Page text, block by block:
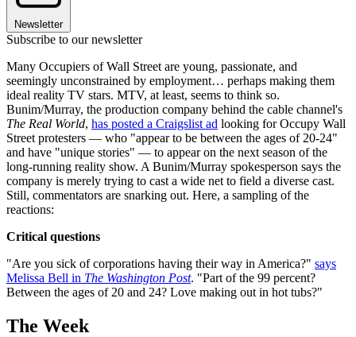
Newsletter
Subscribe to our newsletter
Many Occupiers of Wall Street are young, passionate, and
seemingly unconstrained by employment… perhaps making them
ideal reality TV stars. MTV, at least, seems to think so.
Bunim/Murray, the production company behind the cable channel's
The Real World, has posted a Craigslist ad looking for Occupy Wall
Street protesters — who "appear to be between the ages of 20-24"
and have "unique stories" — to appear on the next season of the
long-running reality show. A Bunim/Murray spokesperson says the
company is merely trying to cast a wide net to field a diverse cast.
Still, commentators are snarking out. Here, a sampling of the
reactions:
Critical questions
"Are you sick of corporations having their way in America?" says
Melissa Bell in The Washington Post. "Part of the 99 percent?
Between the ages of 20 and 24? Love making out in hot tubs?"
The Week